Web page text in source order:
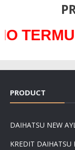
PRODUCT
DAIHATSU NEW
KREDIT DAIHATSU